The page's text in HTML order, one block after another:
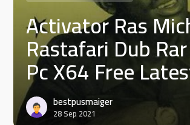
Activator Ras
Rastafari Dub
Pc X64 Free
bestpusmaiger
28 Sep 2021